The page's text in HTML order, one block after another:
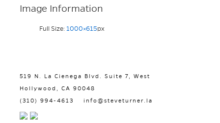
Image Information
Full Size: 1000×615px
519 N. La Cienega Blvd. Suite 7, West
Hollywood, CA 90048
(310) 994-4613 info@steveturner.la